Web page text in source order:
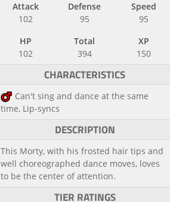
Attack
102
Defense
95
Speed
95
HP
102
Total
394
XP
150
CHARACTERISTICS
Can't sing and dance at the same
time, Lip-syncs
DESCRIPTION
This Morty, with his frosted hair tips and
well choreographed dance moves, loves
to be the center of attention.
TIER RATINGS